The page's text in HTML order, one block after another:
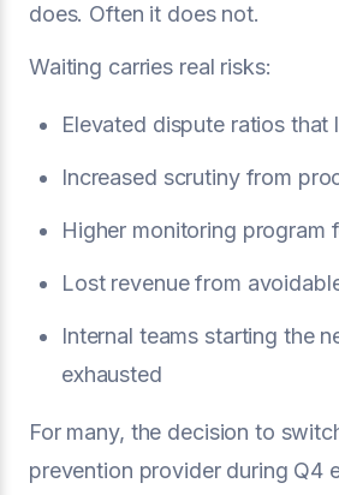
does. Often it does not.
Waiting carries real risks:
Elevated dispute ratios that
Increased scrutiny from
Higher monitoring program
Lost revenue from
Internal teams starting the
exhausted
For many, the decision to
prevention provider during Q4